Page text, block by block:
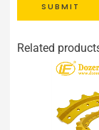
SUBMIT
Related